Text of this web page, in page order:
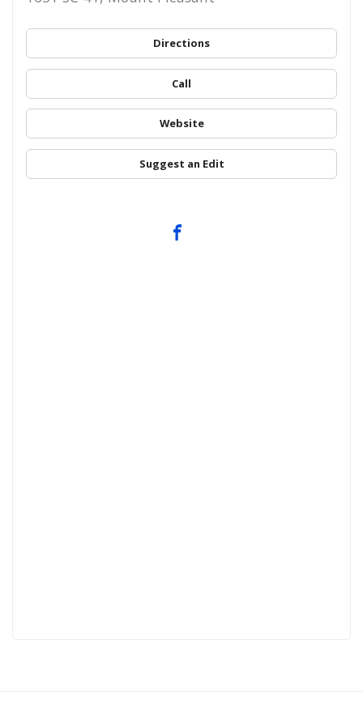
Directions
Call
Website
Suggest an Edit